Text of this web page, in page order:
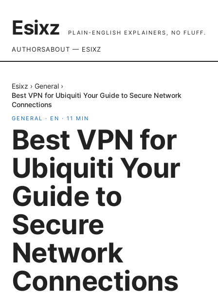
Esixz PLAIN-ENGLISH EXPLAINERS, NO FLUFF.
AUTHORSABOUT — ESIXZ
Esixz › General ›
Best VPN for Ubiquiti Your Guide to Secure Network
Connections
GENERAL · EN · 11 MIN
Best VPN for
Ubiquiti Your
Guide to
Secure
Network
Connections